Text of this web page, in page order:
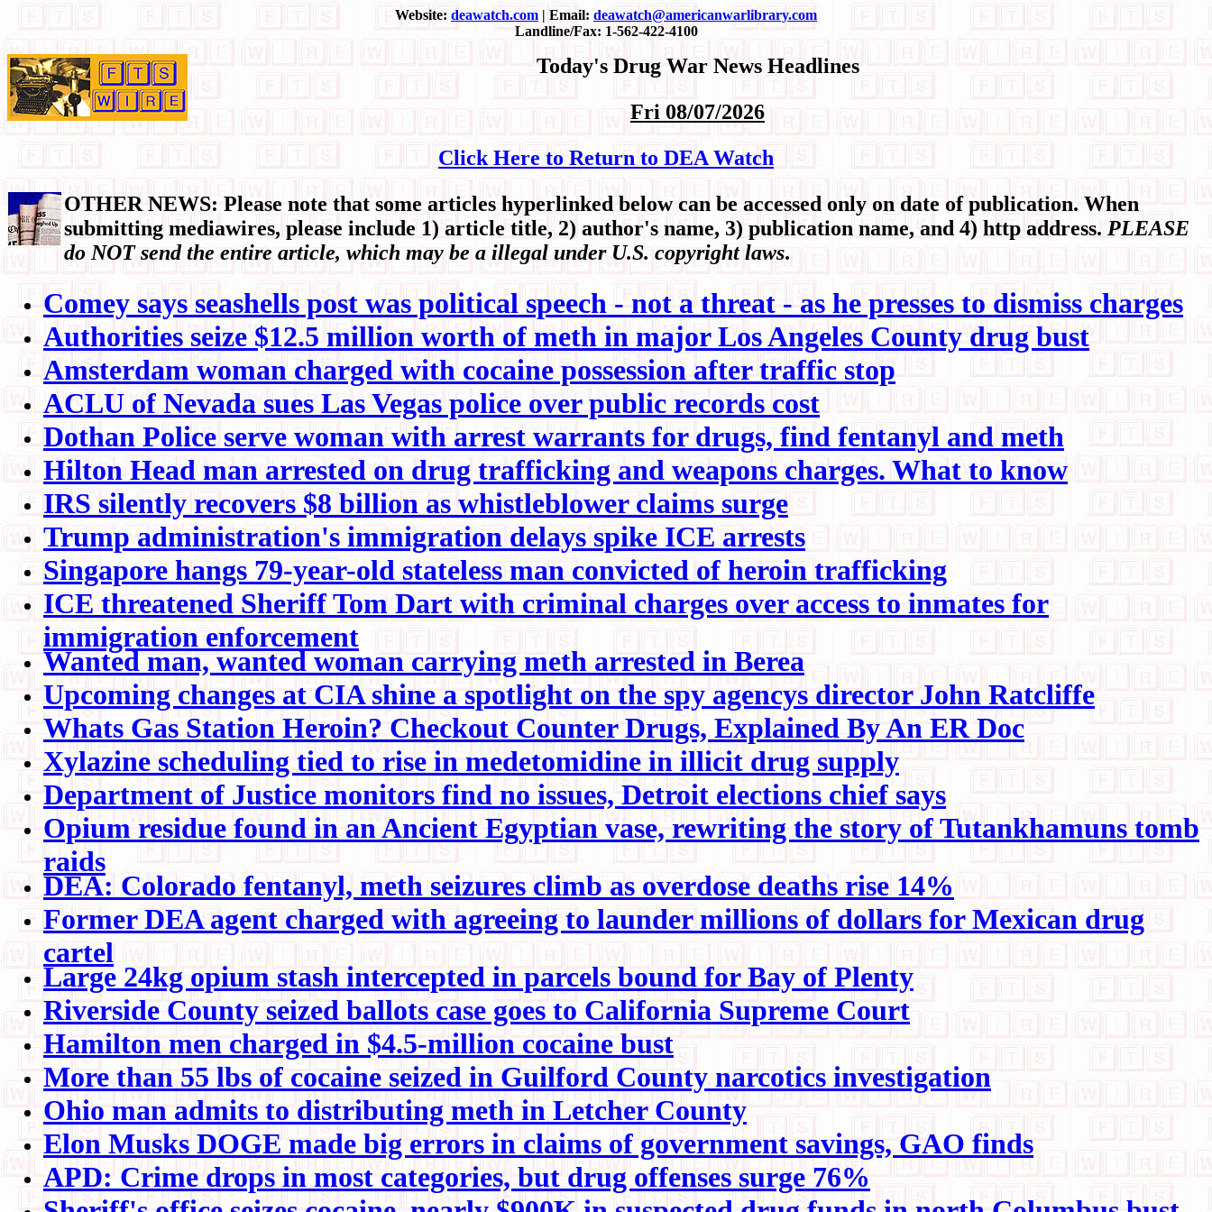
Website: deawatch.com | Email: deawatch@americanwarlibrary.com
Landline/Fax: 1-562-422-4100
Today's Drug War News Headlines
Fri 08/07/2026
Click Here to Return to DEA Watch
OTHER NEWS: Please note that some articles hyperlinked below can be accessed only on date of publication. When
submitting mediawires, please include 1) article title, 2) author's name, 3) publication name, and 4) http address. PLEASE
do NOT send the entire article, which may be a illegal under U.S. copyright laws.
Comey says seashells post was political speech - not a threat - as he presses to dismiss charges
Authorities seize $12.5 million worth of meth in major Los Angeles County drug bust
Amsterdam woman charged with cocaine possession after traffic stop
ACLU of Nevada sues Las Vegas police over public records cost
Dothan Police serve woman with arrest warrants for drugs, find fentanyl and meth
Hilton Head man arrested on drug trafficking and weapons charges. What to know
IRS silently recovers $8 billion as whistleblower claims surge
Trump administration's immigration delays spike ICE arrests
Singapore hangs 79-year-old stateless man convicted of heroin trafficking
ICE threatened Sheriff Tom Dart with criminal charges over access to inmates for
immigration enforcement
Wanted man, wanted woman carrying meth arrested in Berea
Upcoming changes at CIA shine a spotlight on the spy agencys director John Ratcliffe
Whats Gas Station Heroin? Checkout Counter Drugs, Explained By An ER Doc
Xylazine scheduling tied to rise in medetomidine in illicit drug supply
Department of Justice monitors find no issues, Detroit elections chief says
Opium residue found in an Ancient Egyptian vase, rewriting the story of Tutankhamuns tomb
raids
DEA: Colorado fentanyl, meth seizures climb as overdose deaths rise 14%
Former DEA agent charged with agreeing to launder millions of dollars for Mexican drug
cartel
Large 24kg opium stash intercepted in parcels bound for Bay of Plenty
Riverside County seized ballots case goes to California Supreme Court
Hamilton men charged in $4.5-million cocaine bust
More than 55 lbs of cocaine seized in Guilford County narcotics investigation
Ohio man admits to distributing meth in Letcher County
Elon Musks DOGE made big errors in claims of government savings, GAO finds
APD: Crime drops in most categories, but drug offenses surge 76%